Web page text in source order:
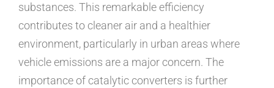
substances. This remarkable efficiency
contributes to cleaner air and a healthier
environment, particularly in urban areas where
vehicle emissions are a major concern. The
importance of catalytic converters is further